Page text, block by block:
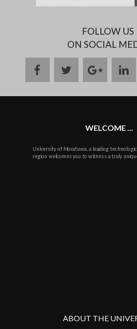
FOLLOW US
ON SOCIAL
facebooktwittergoogle
plus
WELCOME ...
University of Moratuwa, a leading
region welcomes you to witness a truly
ABOUT THE